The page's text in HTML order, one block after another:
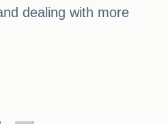
dealing with more